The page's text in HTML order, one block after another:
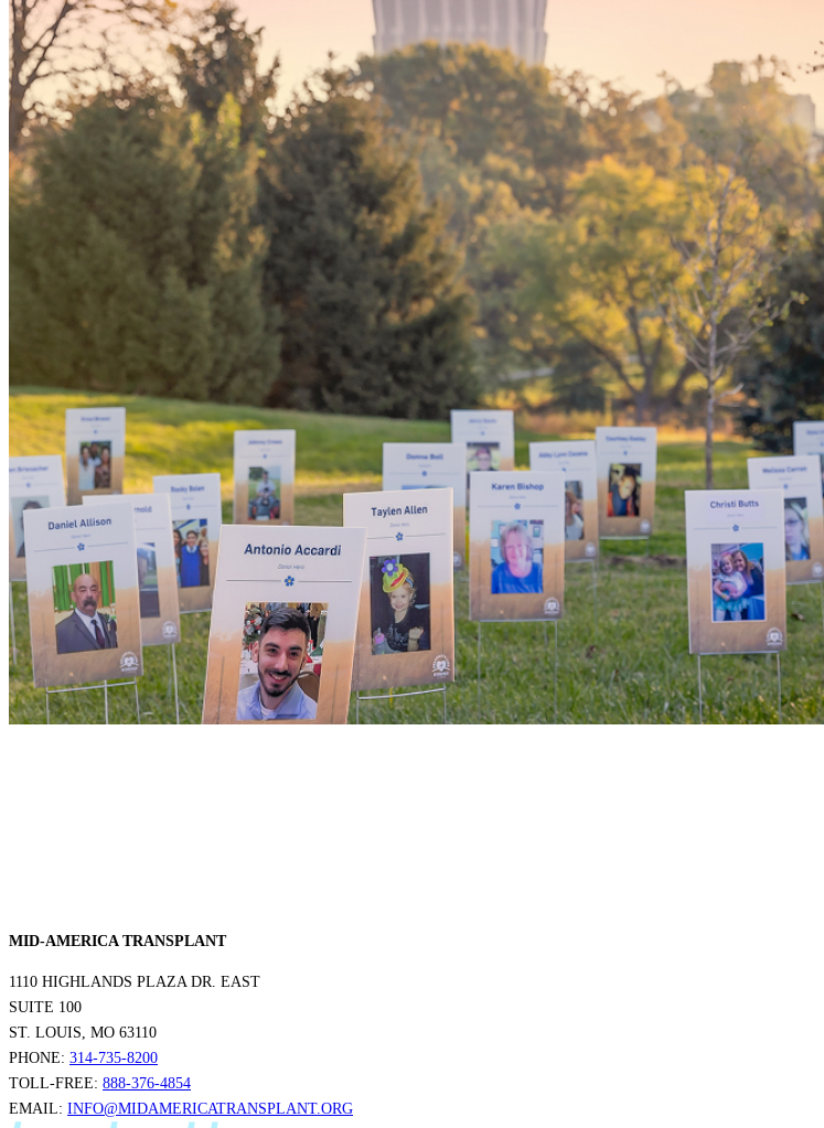
Someday, your
'yes' could mean
the world
By
bring hope
patients in
WHY
MID-AMERICA TRANSPLANT
1110 HIGHLANDS PLAZA DR. EAST
SUITE 100
ST. LOUIS, MO 63110
PHONE: 314-735-8200
TOLL-FREE: 888-376-4854
EMAIL: INFO@MIDAMERICATRANSPLANT.ORG